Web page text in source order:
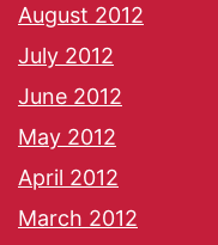
August 2012
July 2012
June 2012
May 2012
April 2012
March 2012